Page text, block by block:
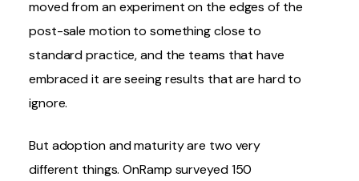
moved from an experiment on the edges of the
post-sale motion to something close to
standard practice, and the teams that have
embraced it are seeing results that are hard to
ignore.
But adoption and maturity are two very
different things.OnRamp surveyed 150